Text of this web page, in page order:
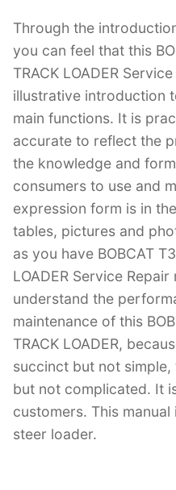
Through the
you can feel that this
TRACK LOADER
illustrative introduction
main functions. It is
accurate to reflect the
the knowledge and
consumers to use and
expression form is in
tables, pictures and
as you have BOBCAT
LOADER Service
understand the
maintenance of this
TRACK LOADER,
succinct but not
but not complicated. It
customers. This
steer loader.